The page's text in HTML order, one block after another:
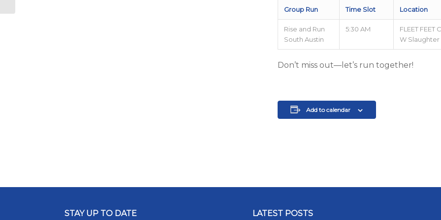
Group Run Time Slot Location
Rise and Run
South Austin
5:30 AM
FLEET FEET
W Slaughter
Don’t miss out—let’s run together!
Add to calendar
STAY UP TO DATE LATEST POSTS